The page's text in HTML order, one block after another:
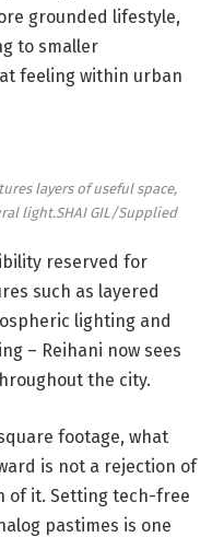
grounded lifestyle,
to smaller
feeling within urban
layers of useful space,
light.SHAI GIL/Supplied
reserved for
such as layered
lighting and
– Reihani now sees
the city.
footage, what
is not a rejection of
of it. Setting tech-free
pastimes is one